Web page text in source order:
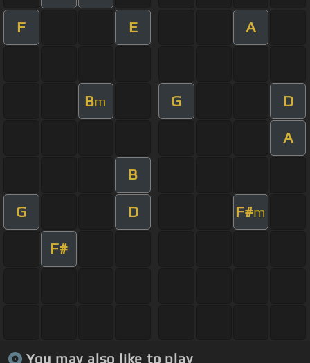
F E A
Bm G D
A
B
G D F#m
F#
You may also like to play